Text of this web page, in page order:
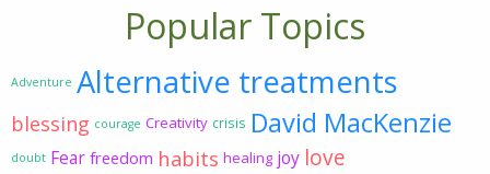
Popular Topics
Adventure Alternative treatments
blessing courage Creativity crisis David MacKenzie
doubt Fear freedom habits healing joy love